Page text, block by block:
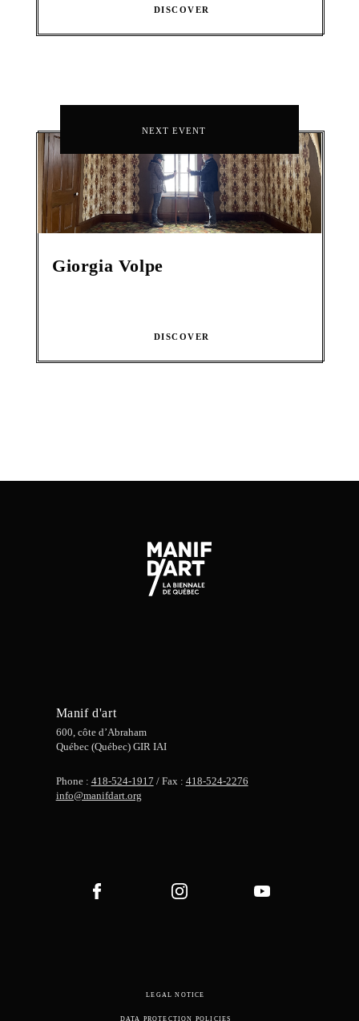
DISCOVER
NEXT EVENT
Giorgia Volpe
DISCOVER
Manif d'art
600, côte d’Abraham
Québec (Québec) GIR IAI
Phone : 418-524-1917 / Fax : 418-524-2276
info@manifdart.org
LEGAL NOTICE
DATA PROTECTION POLICIES